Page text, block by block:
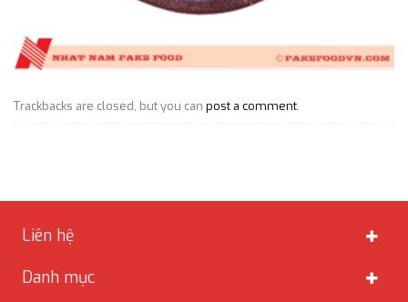
Trackbacks are closed, but you can post a comment.
Liên hệ
Danh mục